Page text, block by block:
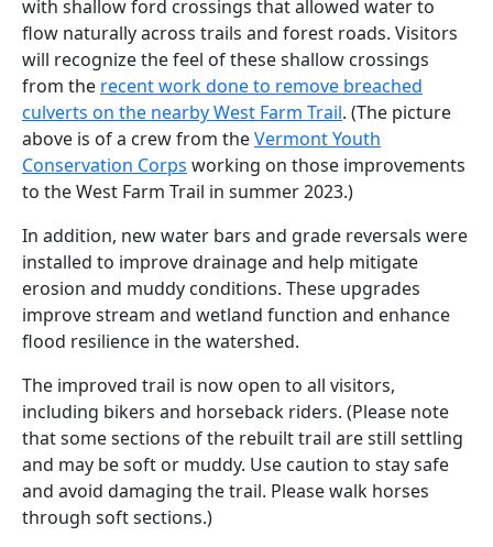
with shallow ford crossings that allowed water to
flow naturally across trails and forest roads. Visitors
will recognize the feel of these shallow crossings
from the recent work done to remove breached
culverts on the nearby West Farm Trail. (The picture
above is of a crew from theVermont Youth
Conservation Corps working on those improvements
to the West Farm Trail in summer 2023.)
In addition, new water bars and grade reversals were
installed to improve drainage and help mitigate
erosion and muddy conditions. These upgrades
improve stream and wetland function and enhance
flood resilience in the watershed.
The improved trail is now open to all visitors,
including bikers and horseback riders. (Please note
that some sections of the rebuilttrail are still settling
and may be soft or muddy. Use caution to stay safe
and avoid damaging the trail. Please walk horses
through soft sections.)